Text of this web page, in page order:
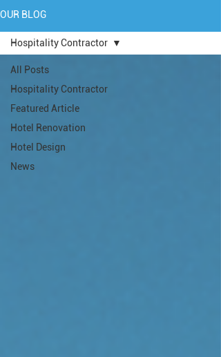
OUR BLOG
All Posts
Hospitality Contractor
Featured Article
Hotel Renovation
Hotel Design
News
Hospitality Contractor